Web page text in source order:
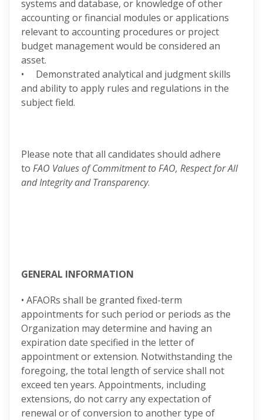
systems and database, or knowledge of other
accounting or financial modules or applications
relevant to accounting procedures or project
budget management would be considered an
asset.
• Demonstrated analytical and judgment skills
and ability to apply rules and regulations in the
subject field.
Please note that all candidates should adhere
to FAO Values of Commitment to FAO, Respect for All
and Integrity and Transparency.
GENERAL INFORMATION
• AFAORs shall be granted fixed-term
appointments for such period or periods as the
Organization may determine and having an
expiration date specified in the letter of
appointment or extension. Notwithstanding the
foregoing, the total length of service shall not
exceed ten years. Appointments, including
extensions, do not carry any expectation of
renewal or of conversion to another type of